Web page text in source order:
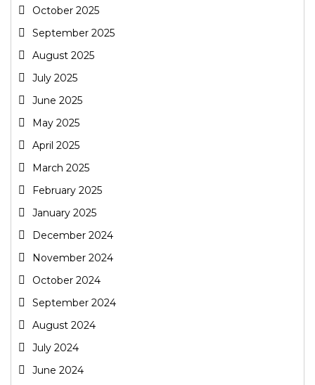
October 2025
September 2025
August 2025
July 2025
June 2025
May 2025
April 2025
March 2025
February 2025
January 2025
December 2024
November 2024
October 2024
September 2024
August 2024
July 2024
June 2024